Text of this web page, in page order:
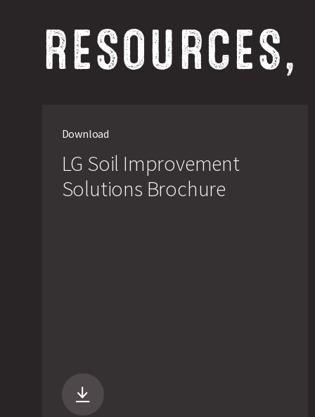
Download
LG Soil Improvement
Solutions Brochure